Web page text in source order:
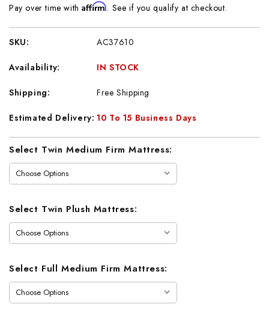
Pay over time withAffirm. See if you qualify at checkout.
SKU: AC37610
Availability: IN STOCK
Shipping: Free Shipping
Estimated Delivery: 10 To 15 Business Days
Current
Select Twin Medium Firm Mattress:
Select Twin Plush Mattress:
Select Full Medium Firm Mattress: